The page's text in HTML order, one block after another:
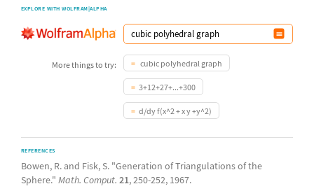
EXPLORE WITH WOLFRAM|ALPHA
More things to try: cubic polyhedral graph
3+12+27+...+300
d/dy f(x^2 + x y +y^2)
REFERENCES
Bowen, R. and Fisk, S. "Generation of Triangulations of the
Sphere." Math. Comput. 21, 250-252, 1967.